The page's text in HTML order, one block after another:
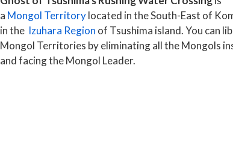
a Mongol Territorylocated in the South-East of
in the Izuhara Region of Tsushima island. You can
Mongol Territories by eliminating all the Mongols
and facing the Mongol Leader.